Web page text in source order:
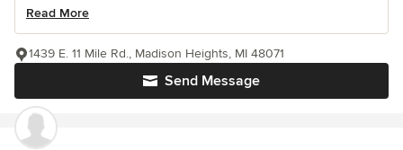
Read More
Send Message
1439 E. 11 Mile Rd., Madison Heights, MI 48071